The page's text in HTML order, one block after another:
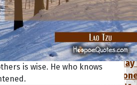
Quote of
Quote of
[50+
Birthday
is wise. He who knows